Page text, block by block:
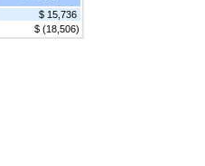
$ 15,736
$ (18,506)